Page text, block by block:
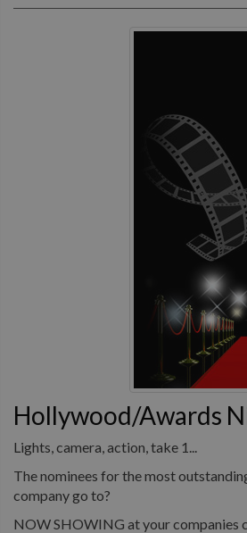
Hollywood/Awards
Lights, camera, action, take 1...
The nominees for the most
company go to?
NOW SHOWING at your companies